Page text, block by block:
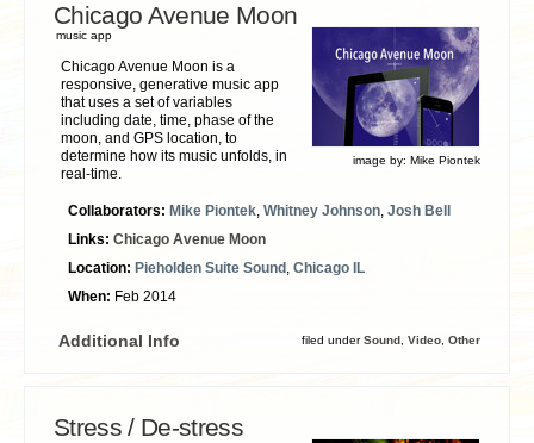
Chicago Avenue Moon
image by: Mike Piontek
music app
Chicago Avenue Moon is a
responsive, generative music app
that uses a set of variables
including date, time, phase of the
moon, and GPS location, to
determine how its music unfolds, in
real-time.
Collaborators: Mike Piontek Whitney Johnson Josh Bell
Links: Chicago Avenue Moon
Location: Pieholden Suite Sound Chicago IL
When: Feb 2014
Additional Info filed underSound Video Other
Stress / De-stress